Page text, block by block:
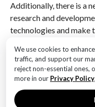
We use cookies to
traffic, and support our
reject non-essential ones,
more in our Privacy Policy.
Additionally, there is a
research and
technologies and make
In conclusion,
monitoring represent
global biodiversity. By
the health and behavior